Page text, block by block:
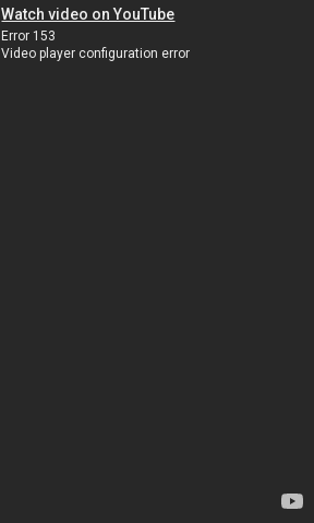
Watch video on YouTube
Error 153
Video player configuration error